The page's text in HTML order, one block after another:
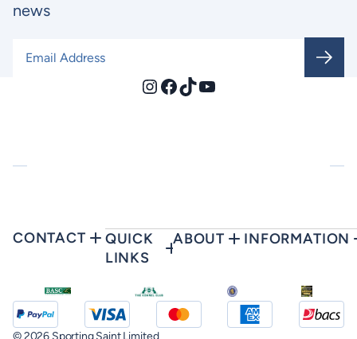
news
Instagram
Facebook
TikTokYouTube
CONTACT
QUICK
LINKS
ABOUT INFORMATION